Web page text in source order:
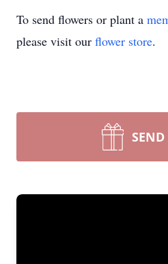
To send flowers or plant a
please visit our flower store.